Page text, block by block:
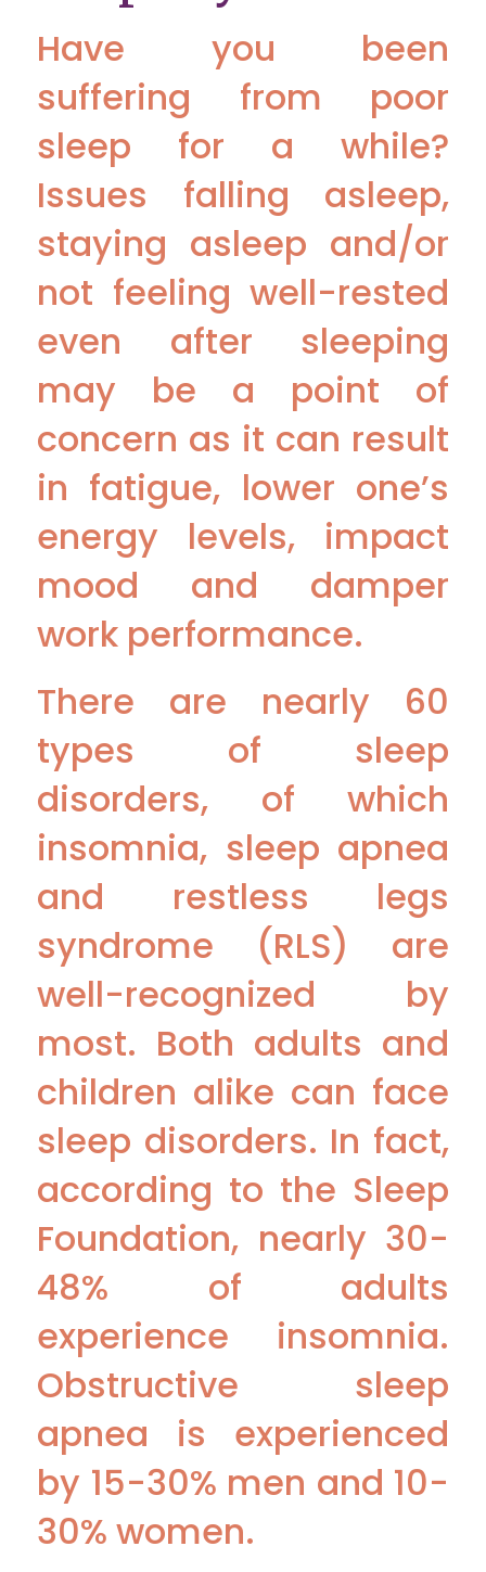
Have you been
suffering from poor
sleep for a while?
Issues falling asleep,
staying asleep and/or
not feeling well-rested
even after sleeping
may be a point of
concern as it can result
in fatigue, lower one’s
energy levels, impact
mood and damper
work performance.
There are nearly 60
types of sleep
disorders, of which
insomnia, sleep apnea
and restless legs
syndrome (RLS) are
well-recognized by
most. Both adults and
children alike can face
sleep disorders. In fact,
according to the Sleep
Foundation, nearly 30-
48% of adults
experience insomnia.
Obstructive sleep
apnea is experienced
by 15-30% men and 10-
30% women.